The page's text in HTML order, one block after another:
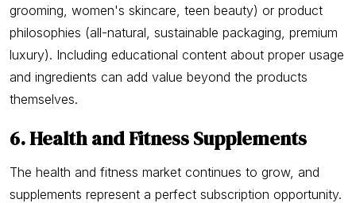
grooming, women's skincare, teen beauty) or product
philosophies (all-natural, sustainable packaging, premium
luxury). Including educational content about proper usage
and ingredients can add value beyond the products
themselves.
6. Health and Fitness Supplements
The health and fitness market continues to grow, and
supplements represent a perfect subscription opportunity.